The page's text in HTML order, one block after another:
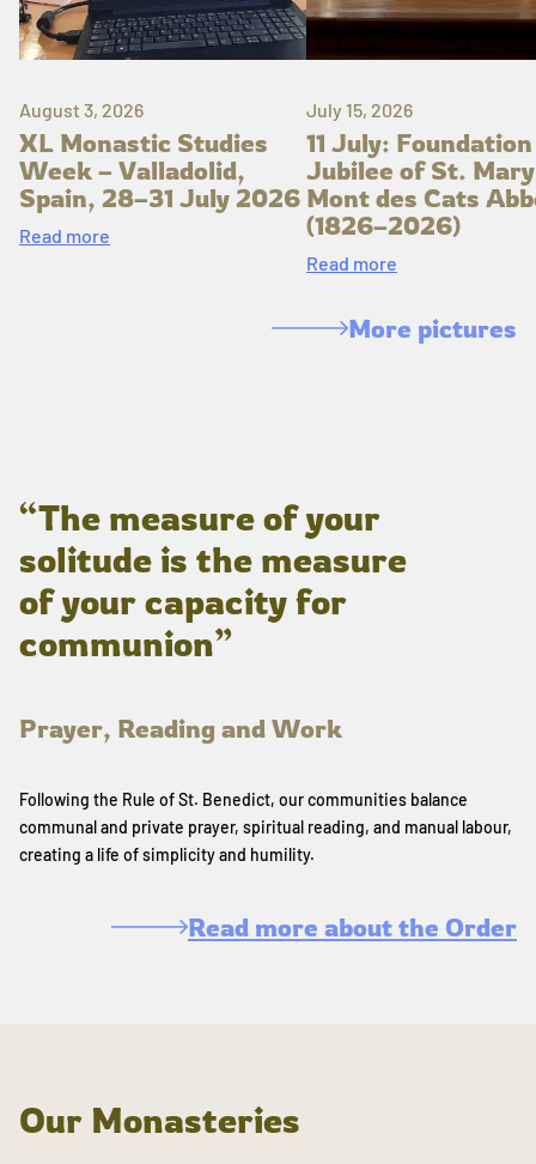
August 3, 2026
XL Monastic Studies
Week – Valladolid,
Spain, 28–31 July 2026
Read more
July 15, 2026
11 July: Foundation
Jubilee of St.
Mont des Cats
(1826–2026)
Read more
More pictures
“The measure of your
solitude is the measure
of your capacity for
communion”
Prayer, Reading and Work
Following the Rule of St. Benedict, our communities balance
communal and private prayer, spiritual reading, and manual labour,
creating a life of simplicity and humility.
Read more about the Order
Our Monasteries